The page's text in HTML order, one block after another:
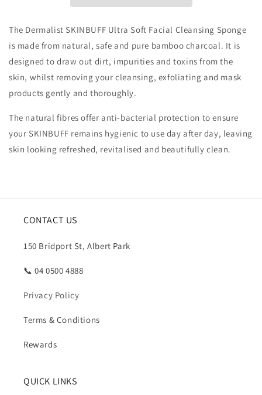
The Dermalist SKINBUFF Ultra Soft Facial Cleansing Sponge
is made from natural, safe and pure bamboo charcoal. It is
designed to draw out dirt, impurities and toxins from the
skin, whilst removing your cleansing, exfoliating and mask
products gently and thoroughly.
The natural fibres offer anti-bacterial protection to ensure
your SKINBUFF remains hygienic to use day after day, leaving
skin looking refreshed, revitalised and beautifully clean.
CONTACT US
150 Bridport St, Albert Park
📞 04 0500 4888
Privacy Policy
Terms & Conditions
Rewards
QUICK LINKS